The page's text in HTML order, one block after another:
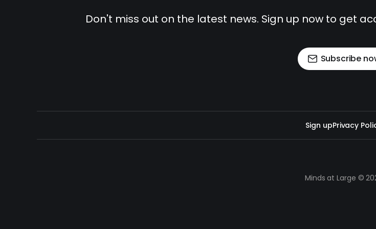
Don't miss out on the latest news. Sign up now to get
Subscribe
Sign upPrivacy
Minds at Large ©